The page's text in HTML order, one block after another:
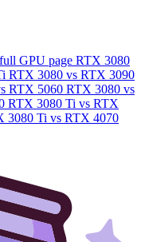
GPU page RTX 3080
RTX 3080 vs RTX 3090
RTX 5060 RTX 3080 vs
RTX 3080 Ti vs RTX
3080 Ti vs RTX 4070